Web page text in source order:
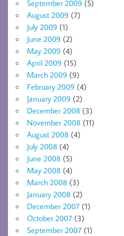
September 2009 (5)
August 2009 (7)
July 2009 (1)
June 2009 (2)
May 2009 (4)
April 2009 (15)
March 2009 (9)
February 2009 (4)
January 2009 (2)
December 2008 (3)
November 2008 (11)
August 2008 (4)
July 2008 (4)
June 2008 (5)
May 2008 (4)
March 2008 (3)
January 2008 (2)
December 2007 (1)
October 2007 (3)
September 2007 (1)